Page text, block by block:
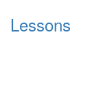
Lessons